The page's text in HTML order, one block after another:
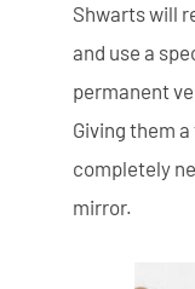
Shwarts will
and use a
permanent
Giving them
completely
mirror.